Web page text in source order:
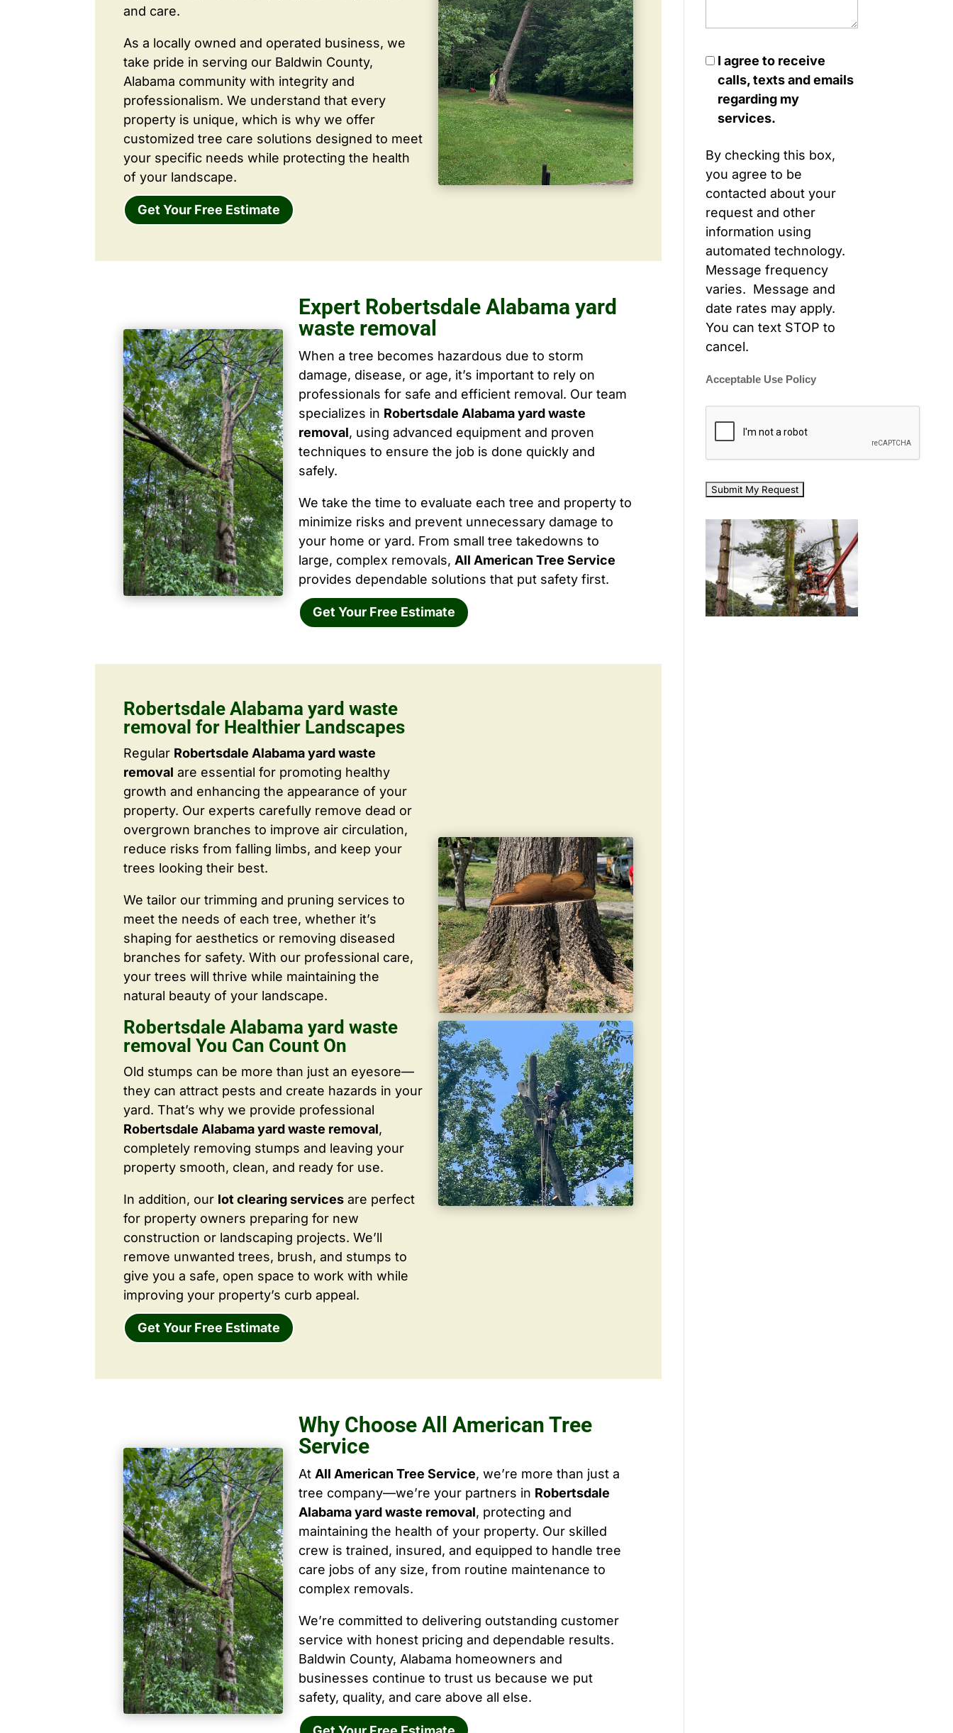
and care.
As a locally owned and operated business, we
take pride in serving our Baldwin County,
Alabama community with integrity and
professionalism. We understand that every
property is unique, which is why we offer
customized tree care solutions designed to meet
your specific needs while protecting the health
of your landscape.
Get Your Free Estimate
Expert Robertsdale Alabama yard
waste removal
When a tree becomes hazardous due to storm
damage, disease, or age, it’s important to rely on
professionals for safe and efficient removal. Our team
specializes in Robertsdale Alabama yard waste
removal, using advanced equipment and proven
techniques to ensure the job is done quickly and
safely.
We take the time to evaluate each tree and property to
minimize risks and prevent unnecessary damage to
your home or yard. From small tree takedowns to
large, complex removals, All American Tree Service
provides dependable solutions that put safety first.
Get Your Free Estimate
Robertsdale Alabama yard waste
removal for Healthier Landscapes
Regular Robertsdale Alabama yard waste
removal are essential for promoting healthy
growth and enhancing the appearance of your
property. Our experts carefully remove dead or
overgrown branches to improve air circulation,
reduce risks from falling limbs, and keep your
trees looking their best.
We tailor our trimming and pruning services to
meet the needs of each tree, whether it’s
shaping for aesthetics or removing diseased
branches for safety. With our professional care,
your trees will thrive while maintaining the
natural beauty of your landscape.
Robertsdale Alabama yard waste
removal You Can Count On
Old stumps can be more than just an eyesore—
they can attract pests and create hazards in your
yard. That’s why we provide professional
Robertsdale Alabama yard waste removal,
completely removing stumps and leaving your
property smooth, clean, and ready for use.
In addition, our lot clearing services are perfect
for property owners preparing for new
construction or landscaping projects. We’ll
remove unwanted trees, brush, and stumps to
give you a safe, open space to work with while
improving your property’s curb appeal.
Get Your Free Estimate
Why Choose All American Tree
Service
At All American Tree Service, we’re more than just a
tree company—we’re your partners in Robertsdale
Alabama yard waste removal, protecting and
maintaining the health of your property. Our skilled
crew is trained, insured, and equipped to handle tree
care jobs of any size, from routine maintenance to
complex removals.
We’re committed to delivering outstanding customer
service with honest pricing and dependable results.
Baldwin County, Alabama homeowners and
businesses continue to trust us because we put
safety, quality, and care above all else.
I agree to receive
calls, texts and emails
regarding my
services.
By checking this box,
you agree to be
contacted about your
request and other
information using
automated technology.
Message frequency
varies. Message and
date rates may apply.
You can text STOP to
cancel.
Acceptable Use Policy